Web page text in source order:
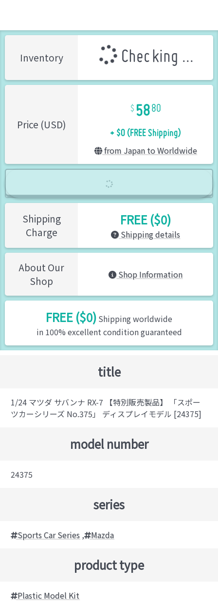
Inventory Checking ...
Price (USD)
5880
+ $0 (FREE Shipping)
from Japan to Worldwide
Shipping
Charge
FREE ($0)
Shipping details
About Our
Shop
Shop Information
FREE ($0) Shipping worldwide
in 100% excellent condition guaranteed
title
1/24 マツダ サバンナ RX-7 【特別販売製品】 「スポー
ツカーシリーズ No.375」 ディスプレイモデル [24375]
model number
24375
series
Sports Car Series , Mazda
product type
Plastic Model Kit